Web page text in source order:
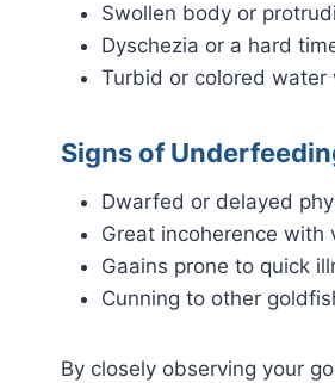
Swollen body or
Dyschezia or a hard
Turbid or colored
Signs of
Dwarfed or delayed
Great incoherence with
Gaains prone to quick
Cunning to other
By closely observing your